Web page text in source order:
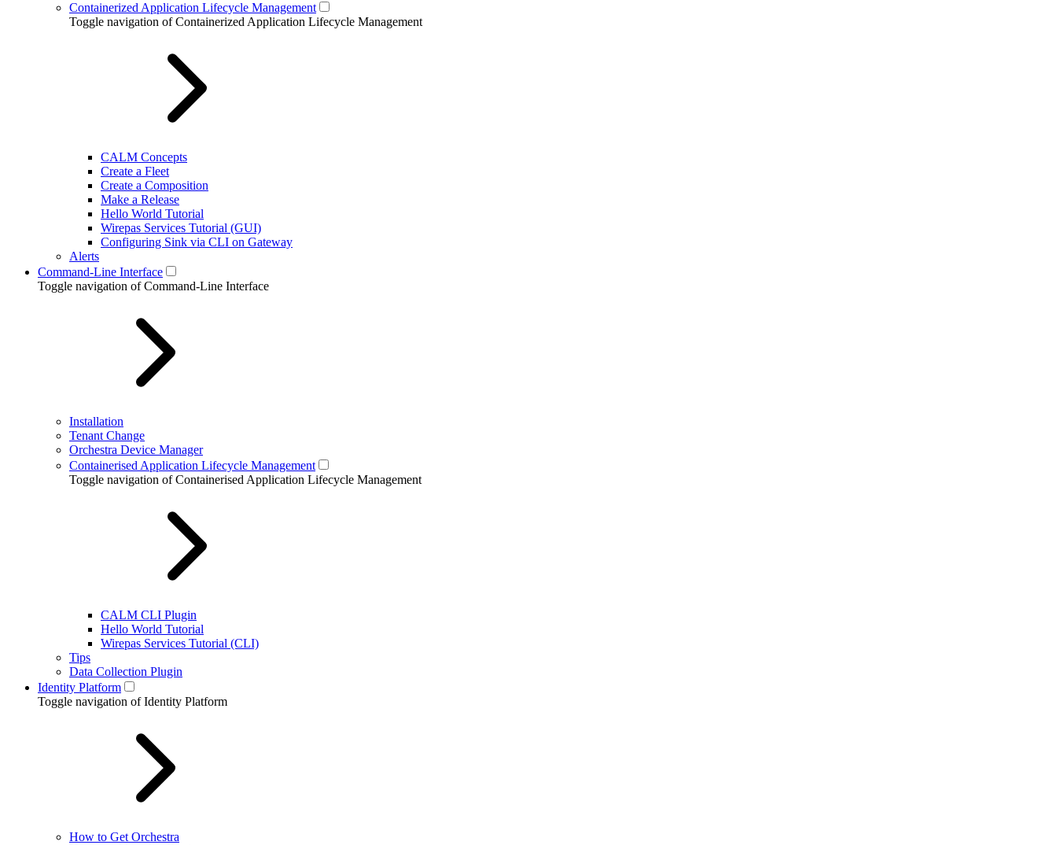
Containerized Application Lifecycle Management
Toggle navigation of Containerized Application Lifecycle Management
CALM Concepts
Create a Fleet
Create a Composition
Make a Release
Hello World Tutorial
Wirepas Services Tutorial (GUI)
Configuring Sink via CLI on Gateway
Alerts
Command-Line Interface
Toggle navigation of Command-Line Interface
Installation
Tenant Change
Orchestra Device Manager
Containerised Application Lifecycle Management
Toggle navigation of Containerised Application Lifecycle Management
CALM CLI Plugin
Hello World Tutorial
Wirepas Services Tutorial (CLI)
Tips
Data Collection Plugin
Identity Platform
Toggle navigation of Identity Platform
How to Get Orchestra